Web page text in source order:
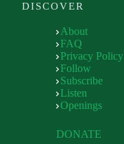
DISCOVER
About
FAQ
Privacy Policy
Follow
Subscribe
Listen
Openings
DONATE